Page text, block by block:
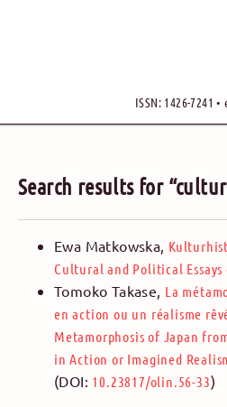
ISSN: 1426-7241
Search results for
Ewa Matkowska,
Cultural and Political
Tomoko Takase, La
en action ou un réalisme
Metamorphosis of Japan
in Action or Imagined
(DOI: 10.23817/olin.56-33)